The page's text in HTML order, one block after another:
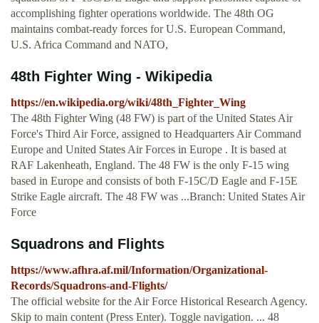
accomplishing fighter operations worldwide. The 48th OG
maintains combat-ready forces for U.S. European Command,
U.S. Africa Command and NATO,
48th Fighter Wing - Wikipedia
https://en.wikipedia.org/wiki/48th_Fighter_Wing
The 48th Fighter Wing (48 FW) is part of the United States Air
Force's Third Air Force, assigned to Headquarters Air Command
Europe and United States Air Forces in Europe . It is based at
RAF Lakenheath, England. The 48 FW is the only F-15 wing
based in Europe and consists of both F-15C/D Eagle and F-15E
Strike Eagle aircraft. The 48 FW was ...Branch: United States Air
Force
Squadrons and Flights
https://www.afhra.af.mil/Information/Organizational-
Records/Squadrons-and-Flights/
The official website for the Air Force Historical Research Agency.
Skip to main content (Press Enter). Toggle navigation. ... 48